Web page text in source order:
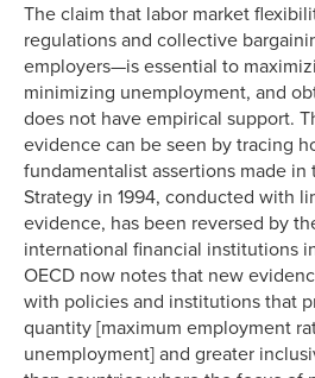
The claim that labor market
regulations and collective
employers—is essential to
minimizing unemployment, and
does not have empirical support.
evidence can be seen by tracing
fundamentalist assertions made in
Strategy in 1994, conducted with
evidence, has been reversed by
international financial institutions
OECD now notes that new
with policies and institutions that
quantity [maximum employment
unemployment] and greater